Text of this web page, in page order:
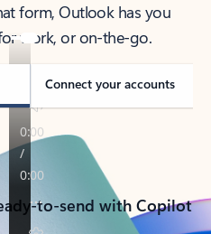
form, Outlook has you
work, or on-the-go.
Connect your accounts
to-send with Copilot